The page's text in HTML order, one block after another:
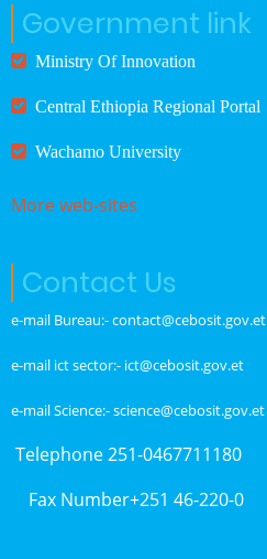
Government link
Ministry Of Innovation
Central Ethiopia Regional Portal
Wachamo University
More web-sites
Contact Us
e-mail Bureau:- contact@cebosit.gov.et
e-mail ict sector:- ict@cebosit.gov.et
e-mail Science:- science@cebosit.gov.et
Telephone 251-0467711180
Fax Number+251 46-220-0